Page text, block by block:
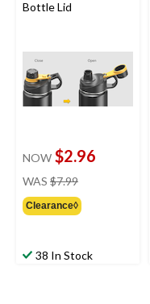
Bottle Lid
NOW $2.96
WAS $7.99
$7.99
Clearance◊
38 In Stock